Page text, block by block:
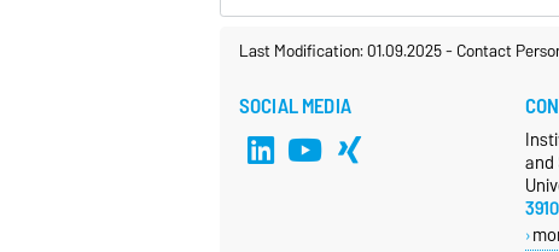
Last Modification: 01.09.2025-Contact
SOCIAL MEDIA
and